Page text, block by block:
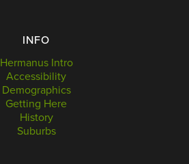
INFO
Hermanus Intro
Accessibility
Demographics
Getting Here
History
Suburbs